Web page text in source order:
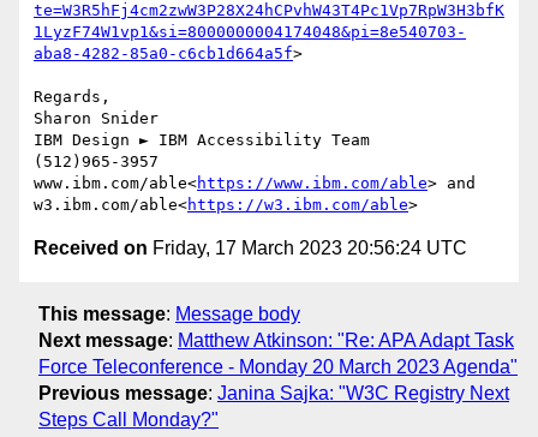
te=W3R5hFj4cm2zwW3P28X24hCPvhW43T4Pc1Vp7RpW3H3bfK
1LyzF74W1vp1&si=8000000004174048&pi=8e540703-
aba8-4282-85a0-c6cb1d664a5f>
Regards,
Sharon Snider
IBM Design ► IBM Accessibility Team
(512)965-3957
www.ibm.com/able<https://www.ibm.com/able> and
w3.ibm.com/able<https://w3.ibm.com/able
Received on Friday, 17 March 2023 20:56:24 UTC
This message: Message body
Next message: Matthew Atkinson: "Re: APA Adapt Task
Force Teleconference - Monday 20 March 2023 Agenda"
Previous message: Janina Sajka: "W3C Registry Next
Steps Call Monday?"